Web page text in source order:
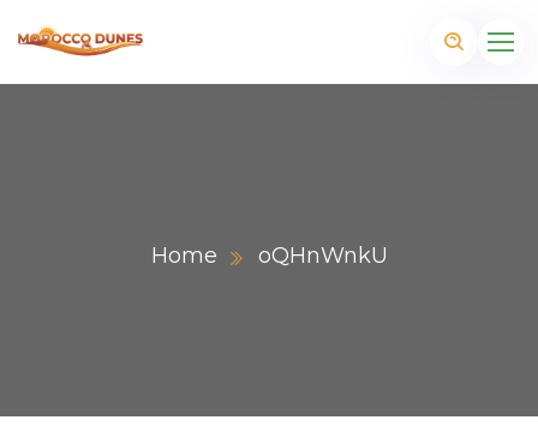
Home oQHnWnkU